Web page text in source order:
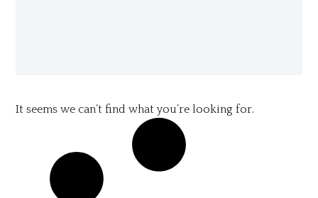
It seems we can’t find what you’re looking for.